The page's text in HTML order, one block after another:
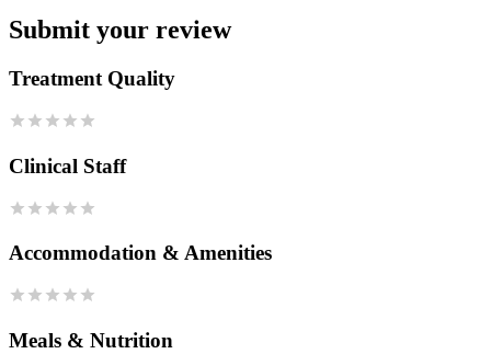
Submit your review
Treatment Quality
Clinical Staff
Accommodation & Amenities
Meals & Nutrition